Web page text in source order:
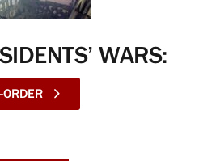
WARS:
ORDER